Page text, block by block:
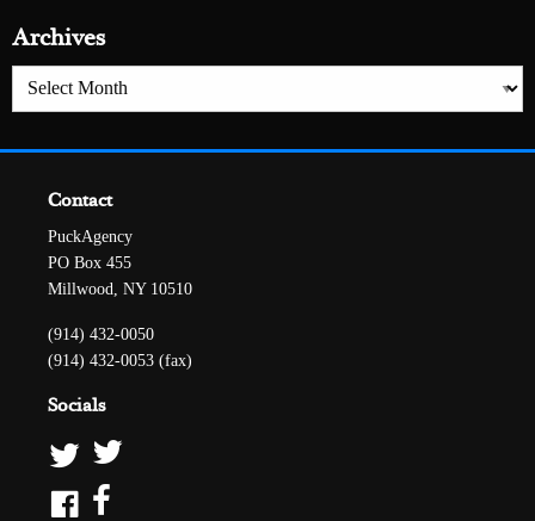
Archives
Archives
Contact
PuckAgency
PO Box 455
Millwood, NY 10510
(914) 432-0050
(914) 432-0053 (fax)
Socials